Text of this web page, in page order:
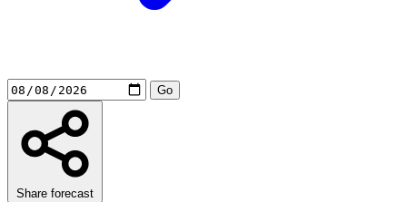
Share forecast